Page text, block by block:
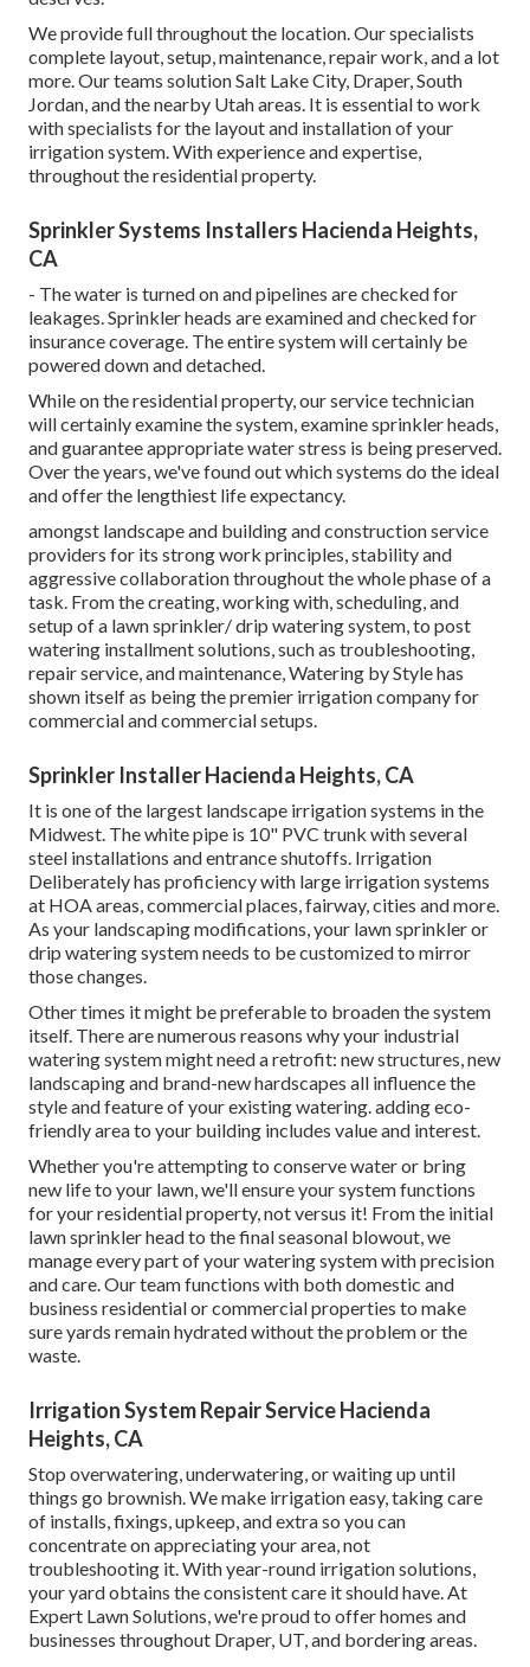
We provide full throughout the location. Our specialists
complete layout, setup, maintenance, repair work, and a lot
more. Our teams solution Salt Lake City, Draper, South
Jordan, and the nearby Utah areas. It is essential to work
with specialists for the layout and installation of your
irrigation system. With experience and expertise,
throughout the residential property.
Sprinkler Systems Installers Hacienda Heights,
CA
- The water is turned on and pipelines are checked for
leakages. Sprinkler heads are examined and checked for
insurance coverage. The entire system will certainly be
powered down and detached.
While on the residential property, our service technician
will certainly examine the system, examine sprinkler heads,
and guarantee appropriate water stress is being preserved.
Over the years, we've found out which systems do the ideal
and offer the lengthiest life expectancy.
amongst landscape and building and construction service
providers for its strong work principles, stability and
aggressive collaboration throughout the whole phase of a
task. From the creating, working with, scheduling, and
setup of a lawn sprinkler/ drip watering system, to post
watering installment solutions, such as troubleshooting,
repair service, and maintenance, Watering by Style has
shown itself as being the premier irrigation company for
commercial and commercial setups.
Sprinkler Installer Hacienda Heights, CA
It is one of the largest landscape irrigation systems in the
Midwest. The white pipe is 10" PVC trunk with several
steel installations and entrance shutoffs. Irrigation
Deliberately has proficiency with large irrigation systems
at HOA areas, commercial places, fairway, cities and more.
As your landscaping modifications, your lawn sprinkler or
drip watering system needs to be customized to mirror
those changes.
Other times it might be preferable to broaden the system
itself. There are numerous reasons why your industrial
watering system might need a retrofit: new structures, new
landscaping and brand-new hardscapes all influence the
style and feature of your existing watering. adding eco-
friendly area to your building includes value and interest.
Whether you're attempting to conserve water or bring
new life to your lawn, we'll ensure your system functions
for your residential property, not versus it! From the initial
lawn sprinkler head to the final seasonal blowout, we
manage every part of your watering system with precision
and care. Our team functions with both domestic and
business residential or commercial properties to make
sure yards remain hydrated without the problem or the
waste.
Irrigation System Repair Service Hacienda
Heights, CA
Stop overwatering, underwatering, or waiting up until
things go brownish. We make irrigation easy, taking care
of installs, fixings, upkeep, and extra so you can
concentrate on appreciating your area, not
troubleshooting it. With year-round irrigation solutions,
your yard obtains the consistent care it should have. At
Expert Lawn Solutions, we're proud to offer homes and
businesses throughout Draper, UT, and bordering areas.